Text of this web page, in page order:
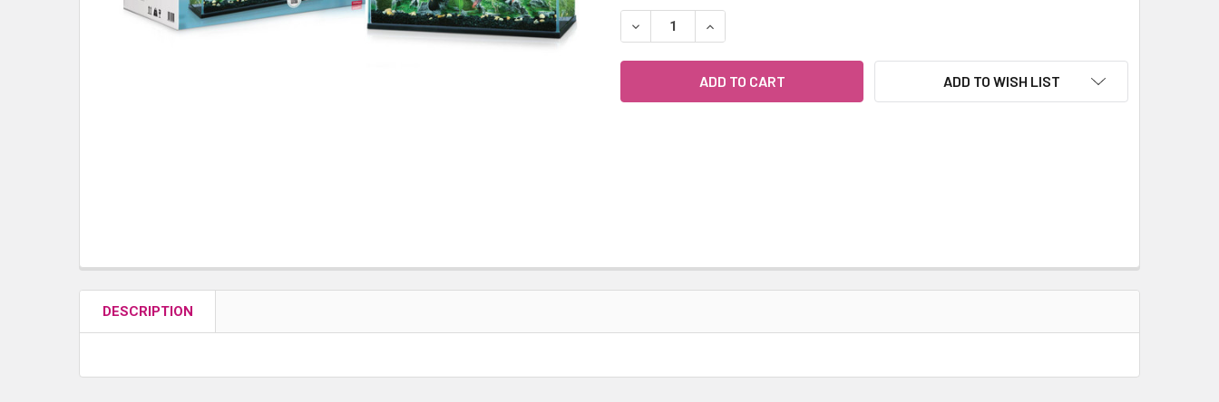
STOCK:
DECREASE QUANTITY OF BLUE PLANET CLASSIC AQUARIUM 70L
INCREASE QUANTITY OF BLUE PLANET CLASSIC AQUARIUM 70L
ADD TO WISH LIST
DESCRIPTION